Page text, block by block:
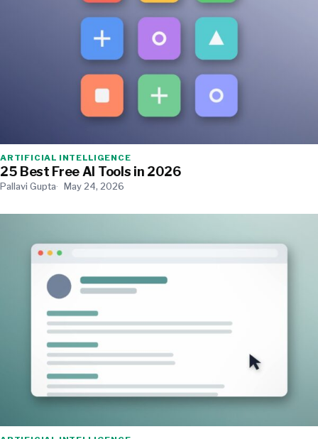
ARTIFICIAL INTELLIGENCE
25 Best Free AI Tools in 2026
Pallavi Gupta May 24, 2026